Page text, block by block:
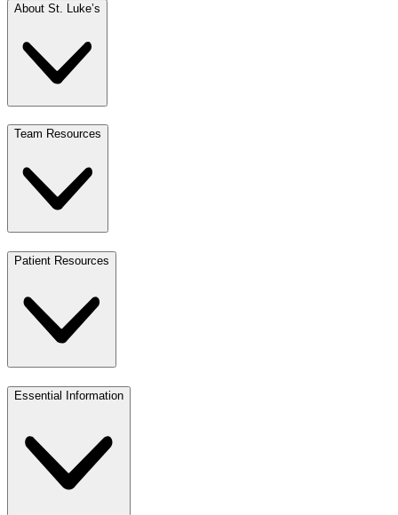
About St. Luke’s
Team Resources
Patient Resources
Essential Information